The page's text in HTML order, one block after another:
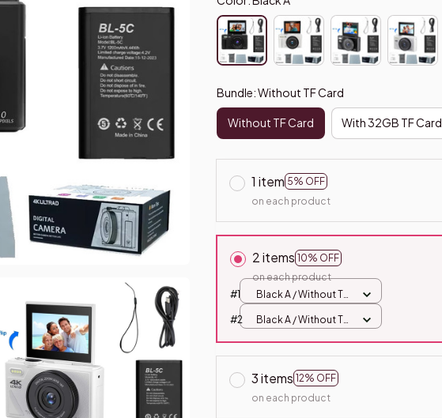
Bundle: Without TF Card
Without TF Card With 32GB TF Card
1 item 5% OFF
on each product
2 items 10% OFF
on each product
#1
Black A / Without TF
#2
Black A / Without TF
3 items 12% OFF
on each product